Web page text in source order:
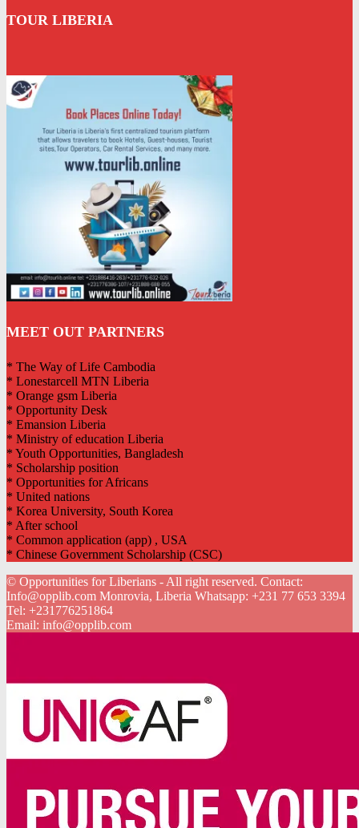
TOUR LIBERIA
MEET OUT PARTNERS
* The Way of Life Cambodia
* Lonestarcell MTN Liberia
* Orange gsm Liberia
* Opportunity Desk
* Emansion Liberia
* Ministry of education Liberia
* Youth Opportunities, Bangladesh
* Scholarship position
* Opportunities for Africans
* United nations
* Korea University, South Korea
* After school
* Common application (app) , USA
* Chinese Government Scholarship (CSC)
© Opportunities for Liberians - All right reserved. Contact:
Info@opplib.com Monrovia, Liberia Whatsapp: +231 77 653 3394
Tel: +231776251864
Email: info@opplib.com